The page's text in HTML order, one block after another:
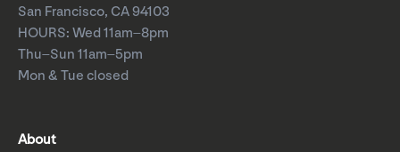
San Francisco, CA 94103
HOURS: Wed 11am–8pm
Thu–Sun 11am–5pm
Mon & Tue closed
About